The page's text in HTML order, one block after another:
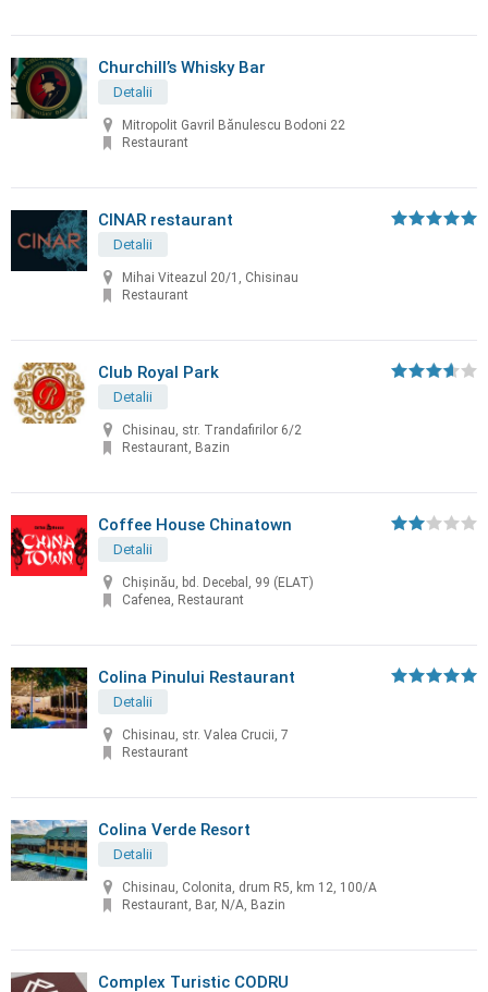
Churchill’s Whisky Bar
Detalii
Mitropolit Gavril Bănulescu Bodoni 22
Restaurant
CINAR restaurant
Detalii
Mihai Viteazul 20/1, Chisinau
Restaurant
Club Royal Park
Detalii
Chisinau, str. Trandafirilor 6/2
Restaurant, Bazin
Coffee House Chinatown
Detalii
Chişinău, bd. Decebal, 99 (ELAT)
Cafenea, Restaurant
Colina Pinului Restaurant
Detalii
Chisinau, str. Valea Crucii, 7
Restaurant
Colina Verde Resort
Detalii
Chisinau, Colonita, drum R5, km 12, 100/A
Restaurant, Bar, N/A, Bazin
Complex Turistic CODRU